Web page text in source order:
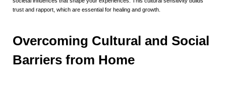
trust and rapport, which are essential for healing and growth.
Overcoming Cultural and Social
Barriers from Home